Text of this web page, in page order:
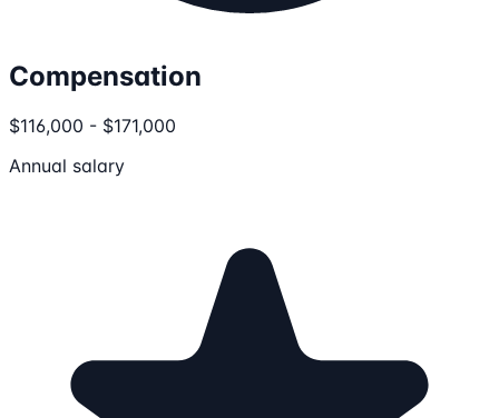
Compensation
$116,000 - $171,000
Annual salary